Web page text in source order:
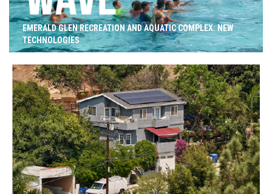
EMERALD GLEN RECREATION AND AQUATIC COMPLEX: NEW
TECHNOLOGIES